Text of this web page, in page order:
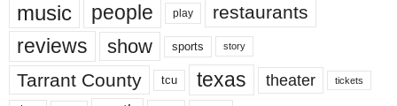
music people play restaurants
reviews show sports story
Tarrant County tcu texas theater tickets